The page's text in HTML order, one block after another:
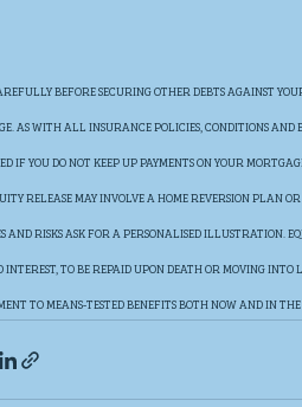
BEFORE SECURING OTHER DEBTS AGAINST
AS WITH ALL INSURANCE POLICIES, CONDITIONS AND
IF YOU DO NOT KEEP UP PAYMENTS ON YOUR
RELEASE MAY INVOLVE A HOME REVERSION PLAN
AND RISKS ASK FOR A PERSONALISED ILLUSTRATION.
INTEREST, TO BE REPAID UPON DEATH OR MOVING
TO MEANS-TESTED BENEFITS BOTH NOW AND IN